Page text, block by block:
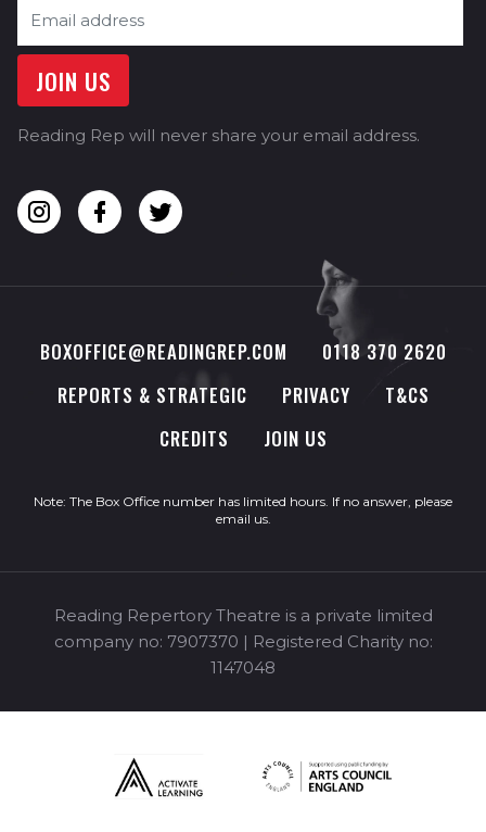
Reading Rep will never share your email address.
BOXOFFICE@READINGREP.COM
0118 370 2620
REPORTS & STRATEGIC
PRIVACY
T&CS
CREDITS
JOIN US
Note: The Box Office number has limited hours. If no answer, please
email us.
Reading Repertory Theatre is a private limited
company no: 7907370 | Registered Charity no:
1147048